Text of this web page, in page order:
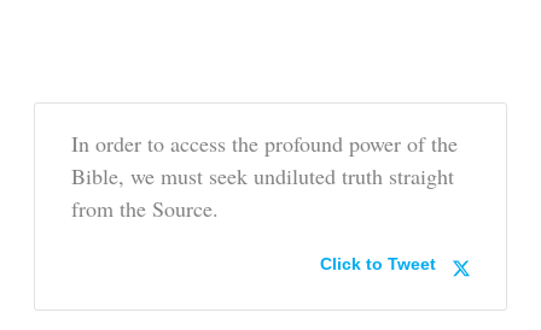
In order to access the profound power of the
Bible, we must seek undiluted truth straight
from the Source.
Click to Tweet